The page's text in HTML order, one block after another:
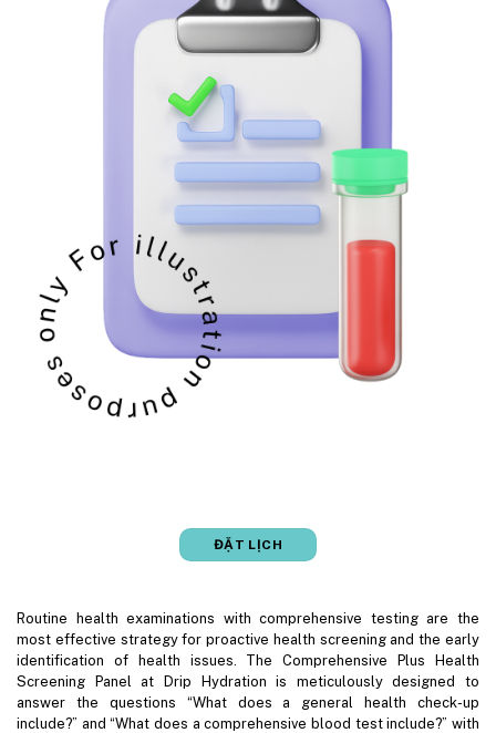
ĐẶT LỊCH
Routine health examinations with comprehensive testing are the
most effective strategy for proactive health screening and the early
identification of health issues. The Comprehensive Plus Health
Screening Panel at Drip Hydration is meticulously designed to
answer the questions “What does a general health check-up
include?” and “What does a comprehensive blood test include?” with